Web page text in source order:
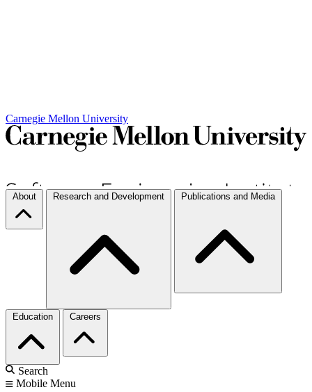
Carnegie Mellon University
About Research and Development Publications and Media
Education Careers
Search
Mobile Menu